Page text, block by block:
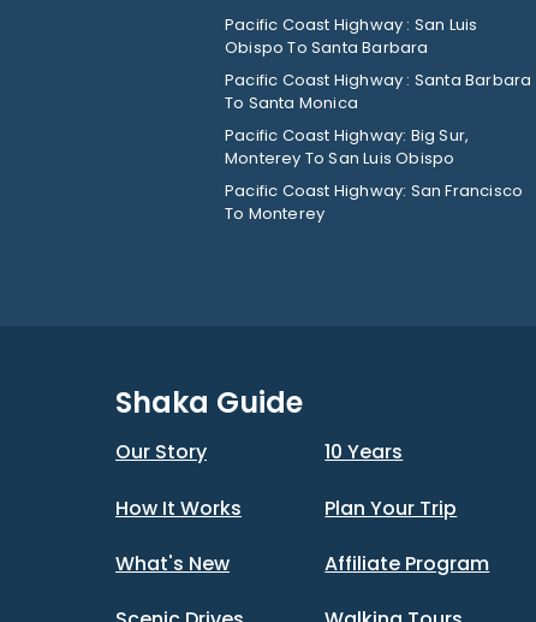
Pacific Coast Highway : San Luis
Obispo To Santa Barbara
Pacific Coast Highway : Santa Barbara
To Santa Monica
Pacific Coast Highway: Big Sur,
Monterey To San Luis Obispo
Pacific Coast Highway: San Francisco
To Monterey
Shaka Guide
Our Story 10 Years
How It Works Plan Your Trip
What's New Affiliate Program